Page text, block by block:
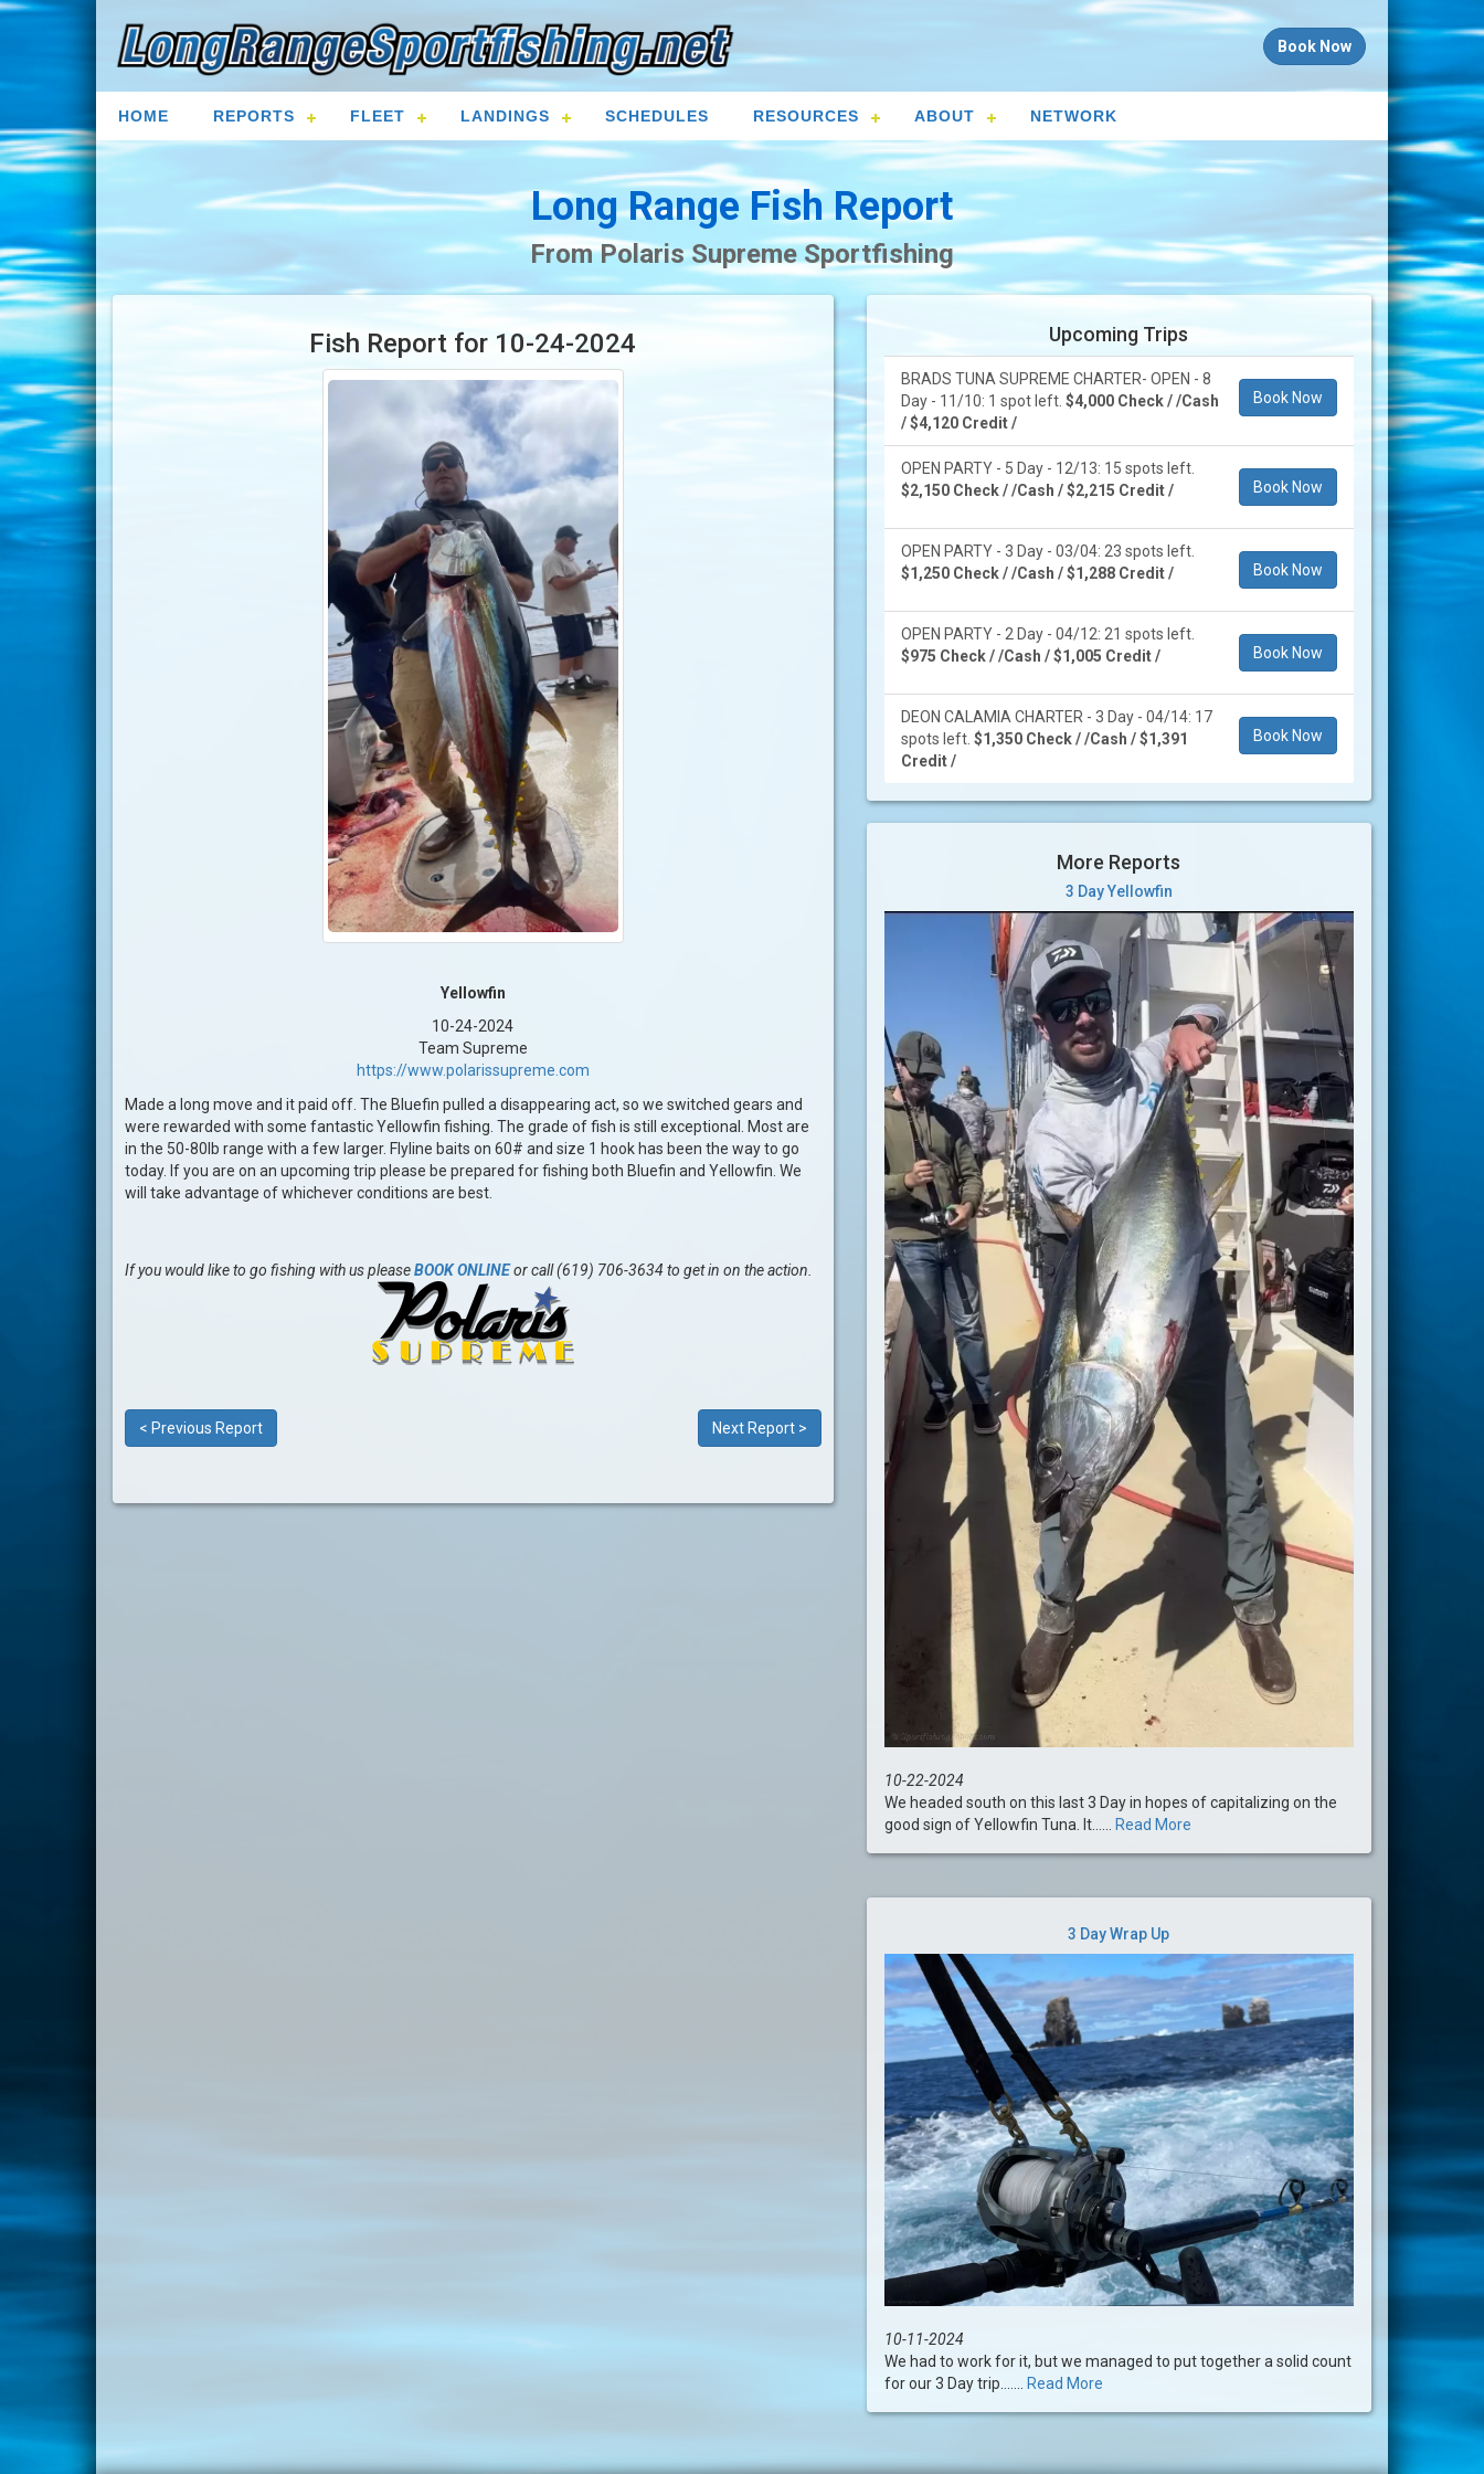
Book Now
HOME REPORTS FLEET LANDINGS SCHEDULES RESOURCES ABOUT NETWORK
Long Range Fish Report
From Polaris Supreme Sportfishing
Fish Report for 10-24-2024
Yellowfin
10-24-2024
Team Supreme
https://www.polarissupreme.com
Made a long move and it paid off. The Bluefin pulled a disappearing act, so we switched gears and
were rewarded with some fantastic Yellowfin fishing. The grade of fish is still exceptional. Most are
in the 50-80lb range with a few larger. Flyline baits on 60# and size 1 hook has been the way to go
today. If you are on an upcoming trip please be prepared for fishing both Bluefin and Yellowfin. We
will take advantage of whichever conditions are best.
If you would like to go fishing with us pleaseBOOK ONLINEor call (619) 706-3634 to get in on the action.
< Previous Report Next Report >
Upcoming Trips
BRADS TUNA SUPREME CHARTER- OPEN - 8
Day - 11/10: 1 spot left. $4,000 Check / /Cash
/ $4,120 Credit /
Book Now
OPEN PARTY - 5 Day - 12/13: 15 spots left.
$2,150 Check / /Cash / $2,215 Credit /
Book Now
OPEN PARTY - 3 Day - 03/04: 23 spots left.
$1,250 Check / /Cash / $1,288 Credit /
Book Now
OPEN PARTY - 2 Day - 04/12: 21 spots left.
$975 Check / /Cash / $1,005 Credit /
Book Now
DEON CALAMIA CHARTER - 3 Day - 04/14: 17
spots left. $1,350 Check / /Cash / $1,391
Credit /
Book Now
More Reports
3 Day Yellowfin
10-22-2024
We headed south on this last 3 Day in hopes of capitalizing on the
good sign of Yellowfin Tuna. It......
Read More
3 Day Wrap Up
10-11-2024
We had to work for it, but we managed to put together a solid count
for our 3 Day trip.......
Read More